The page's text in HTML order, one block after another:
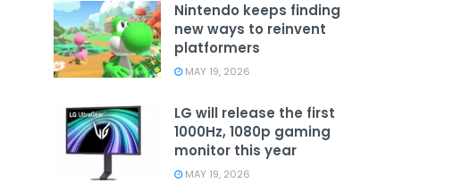
Nintendo keeps finding
new ways to reinvent
platformers
MAY 19, 2026
LG will release the first
1000Hz, 1080p gaming
monitor this year
MAY 19, 2026